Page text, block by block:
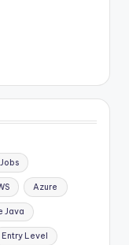
Azure
Java
Entry Level